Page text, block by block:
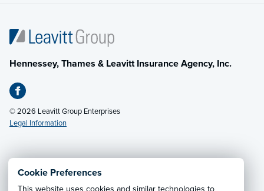
Cookie Preferences
This website uses cookies and similar technologies to
Hennessey, Thames & Leavitt Insurance Agency, Inc.
© 2026 Leavitt Group Enterprises
Legal Information
Email Us· Call: